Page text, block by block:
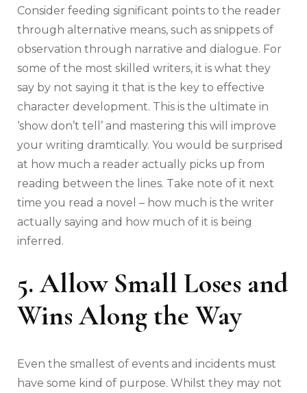
Consider feeding significant points to the reader
through alternative means, such as snippets of
observation through narrative and dialogue. For
some of the most skilled writers, it is what they
say by not saying it that is the key to effective
character development. This is the ultimate in
‘show don’t tell’ and mastering this will improve
your writing dramtically. You would be surprised
at how much a reader actually picks up from
reading between the lines. Take note of it next
time you read a novel – how much is the writer
actually saying and how much of it is being
inferred.
5. Allow Small Loses and
Wins Along the Way
Even the smallest of events and incidents must
have some kind of purpose. Whilst they may not